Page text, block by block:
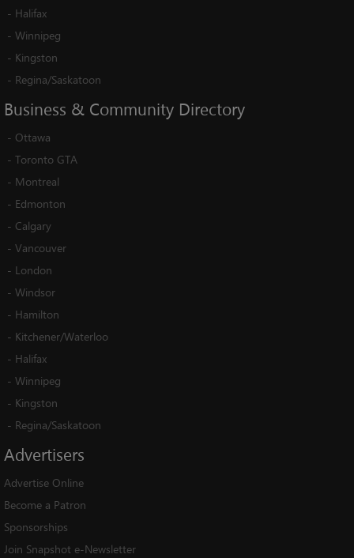
- Halifax
- Winnipeg
- Kingston
- Regina/Saskatoon
Business & Community Directory
- Ottawa
- Toronto GTA
- Montreal
- Edmonton
- Calgary
- Vancouver
- London
- Windsor
- Hamilton
- Kitchener/Waterloo
- Halifax
- Winnipeg
- Kingston
- Regina/Saskatoon
Advertisers
Advertise Online
Become a Patron
Sponsorships
Join Snapshot e-Newsletter